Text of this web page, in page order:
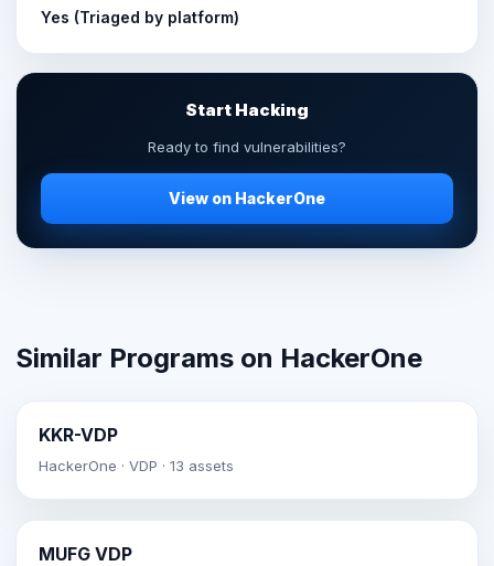
Yes (Triaged by platform)
Start Hacking
Ready to find vulnerabilities?
View on HackerOne
Similar Programs on HackerOne
KKR-VDP
HackerOne · VDP · 13 assets
MUFG VDP